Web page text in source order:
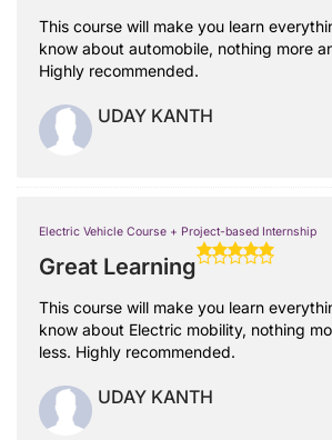
This course will make you learn
know about automobile, nothing more
Highly recommended.
UDAY KANTH
Electric Vehicle Course + Project-based Internship
Great Learning
This course will make you learn
know about Electric mobility, nothing
less. Highly recommended.
UDAY KANTH